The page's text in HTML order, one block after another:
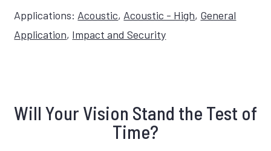
Applications: Acoustic, Acoustic - High, General
Application, Impact and Security
Will Your Vision Stand the Test of
Time?